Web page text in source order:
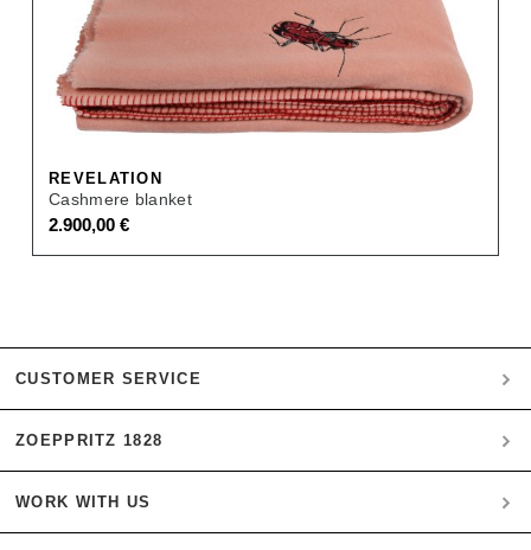
REVELATION
Cashmere blanket
2.900,00 €
CUSTOMER SERVICE
My account
Payment
Orders
ZOEPPRITZ 1828
Heritage Quality Passion
History
WORK WITH US